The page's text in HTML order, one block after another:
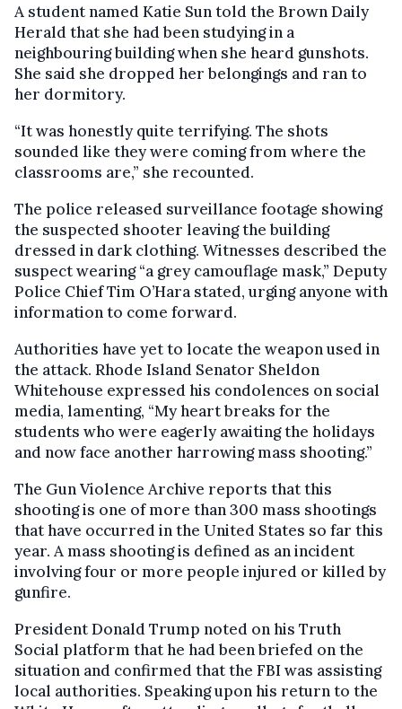
A student named Katie Sun told the Brown Daily
Herald that she had been studying in a
neighbouring building when she heard gunshots.
She said she dropped her belongings and ran to
her dormitory.
“It was honestly quite terrifying. The shots
sounded like they were coming from where the
classrooms are,” she recounted.
The police released surveillance footage showing
the suspected shooter leaving the building
dressed in dark clothing. Witnesses described the
suspect wearing “a grey camouflage mask,” Deputy
Police Chief Tim O’Hara stated, urging anyone with
information to come forward.
Authorities have yet to locate the weapon used in
the attack. Rhode Island Senator Sheldon
Whitehouse expressed his condolences on social
media, lamenting, “My heart breaks for the
students who were eagerly awaiting the holidays
and now face another harrowing mass shooting.”
The Gun Violence Archive reports that this
shooting is one of more than 300 mass shootings
that have occurred in the United States so far this
year. A mass shooting is defined as an incident
involving four or more people injured or killed by
gunfire.
President Donald Trump noted on his Truth
Social platform that he had been briefed on the
situation and confirmed that the FBI was assisting
local authorities. Speaking upon his return to the